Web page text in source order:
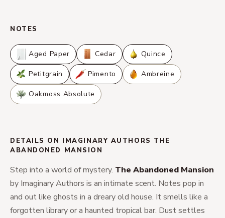
NOTES
Aged Paper Cedar Quince
Petitgrain Pimento Ambreine
Oakmoss Absolute
DETAILS ON IMAGINARY AUTHORS THE
ABANDONED MANSION
Step into a world of mystery. The Abandoned Mansion
by Imaginary Authors is an intimate scent. Notes pop in
and out like ghosts in a dreary old house. It smells like a
forgotten library or a haunted tropical bar. Dust settles